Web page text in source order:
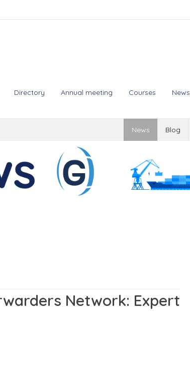
Directory Annual meeting Courses News
News Blog
Network: Expert